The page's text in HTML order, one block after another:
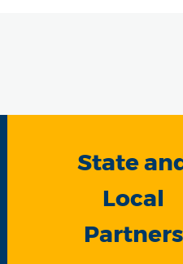
State
Local
Partners